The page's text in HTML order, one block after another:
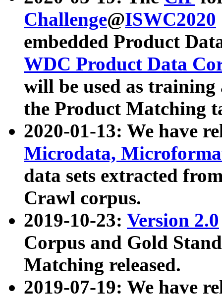
Challenge@ISWC2020
embedded Product
WDC Product Data
will be used as
the Product Matching
2020-01-13: We have
Microdata,
data sets extracted
Crawl corpus.
2019-10-23: Version 2.0
Corpus and Gold
Matching released.
2019-07-19: We have